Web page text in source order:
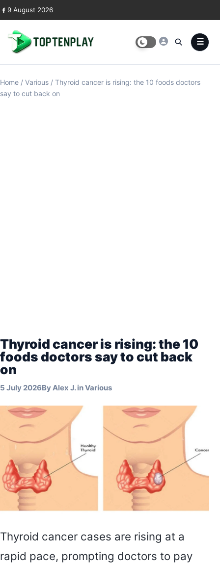
Skip to content
9 August 2026
Home / Various / Thyroid cancer is rising: the 10 foods doctors
say to cut back on
Thyroid cancer is rising: the 10
foods doctors say to cut back
on
5 July 2026ByAlex J.inVarious
Thyroid cancer cases are rising at a
rapid pace, prompting doctors to pay